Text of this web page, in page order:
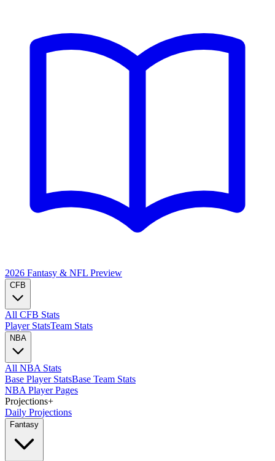
2026 Fantasy & NFL Preview
CFB
All CFB Stats
Player StatsTeam Stats
NBA
All NBA Stats
Base Player StatsBase Team Stats
NBA Player Pages
Projections+
Daily Projections
Fantasy